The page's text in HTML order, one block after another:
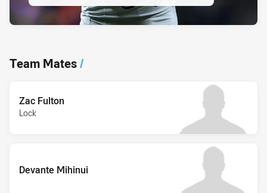
Team Mates/
Zac Fulton
Lock
Devante Mihinui